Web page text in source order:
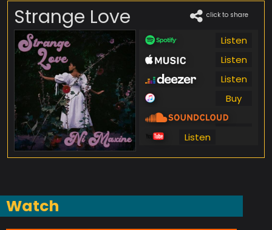
Strange Love click to share
Listen
Listen
Listen
Buy
Listen
Watch